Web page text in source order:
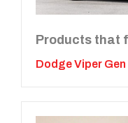
Products that
Dodge Viper